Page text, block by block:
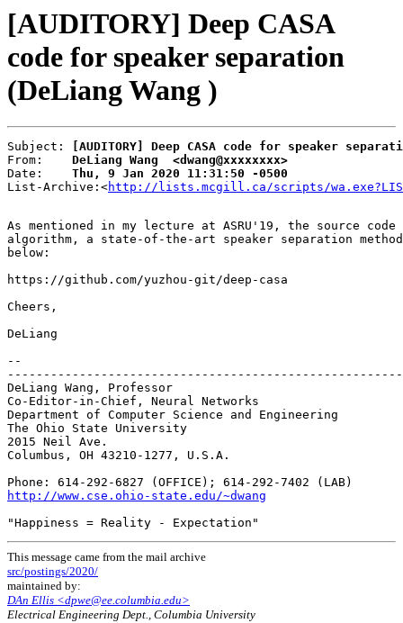
[AUDITORY] Deep CASA
code for speaker separation
(DeLiang Wang )
Subject:
[AUDITORY] Deep CASA code for speaker
From: DeLiang Wang  <dwang@xxxxxxxx>
Date: Thu, 9 Jan 2020 11:31:50 -0500
List-Archive:<http://lists.mcgill.ca/scripts/
As mentioned in my lecture at ASRU'19, the source
algorithm, a state-of-the-art speaker separation
below:
https://github.com/yuzhou-git/deep-casa
Cheers,
DeLiang
--
DeLiang Wang, Professor
Co-Editor-in-Chief, Neural Networks
Department of Computer Science and Engineering
The Ohio State University
2015 Neil Ave.
Columbus, OH 43210-1277, U.S.A.
http://www.cse.ohio-state.edu/~dwang
This message came from the mail archive
src/postings/2020/
maintained by:
DAn Ellis <dpwe@ee.columbia.edu>
Electrical Engineering Dept., Columbia University